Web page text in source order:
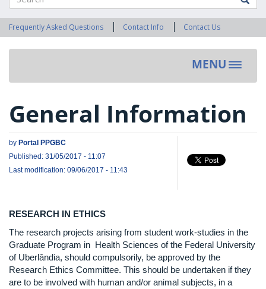
Search
Frequently Asked Questions Contact Info Contact Us
MENU
Toggle
General Information
by Portal PPGBC
Published: 31/05/2017 - 11:07
Last modification: 09/06/2017 - 11:43
RESEARCH IN ETHICS
The research projects arising from student work-studies in the
Graduate Program in Health Sciences of the Federal University
of Uberlândia, should compulsorily, be approved by the
Research Ethics Committee. This should be undertaken if they
are to be involved with human and/or animal subjects, in a